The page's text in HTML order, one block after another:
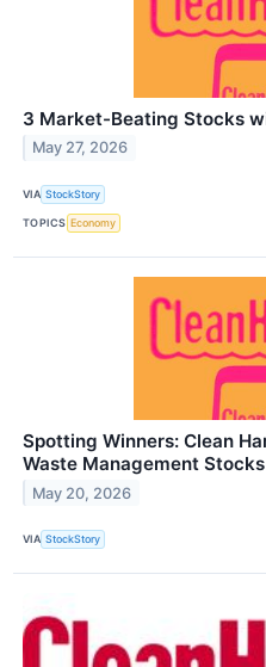
3 Market-Beating Stocks
May 27, 2026
VIA StockStory
TOPICS Economy
Spotting Winners: Clean
Waste Management Stocks
May 20, 2026
VIA StockStory